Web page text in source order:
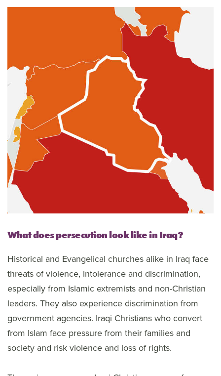
What does persecution look like in Iraq?
Historical and Evangelical churches alike in Iraq face
threats of violence, intolerance and discrimination,
especially from Islamic extremists and non-Christian
leaders. They also experience discrimination from
government agencies. Iraqi Christians who convert
from Islam face pressure from their families and
society and risk violence and loss of rights.